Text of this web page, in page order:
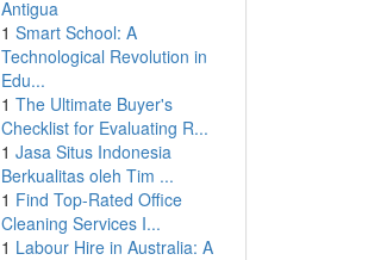
Antigua
1 Smart School: A
Technological Revolution in
Edu...
1 The Ultimate Buyer's
Checklist for Evaluating R...
1 Jasa Situs Indonesia
Berkualitas oleh Tim ...
1 Find Top-Rated Office
Cleaning Services I...
1 Labour Hire in Australia: A